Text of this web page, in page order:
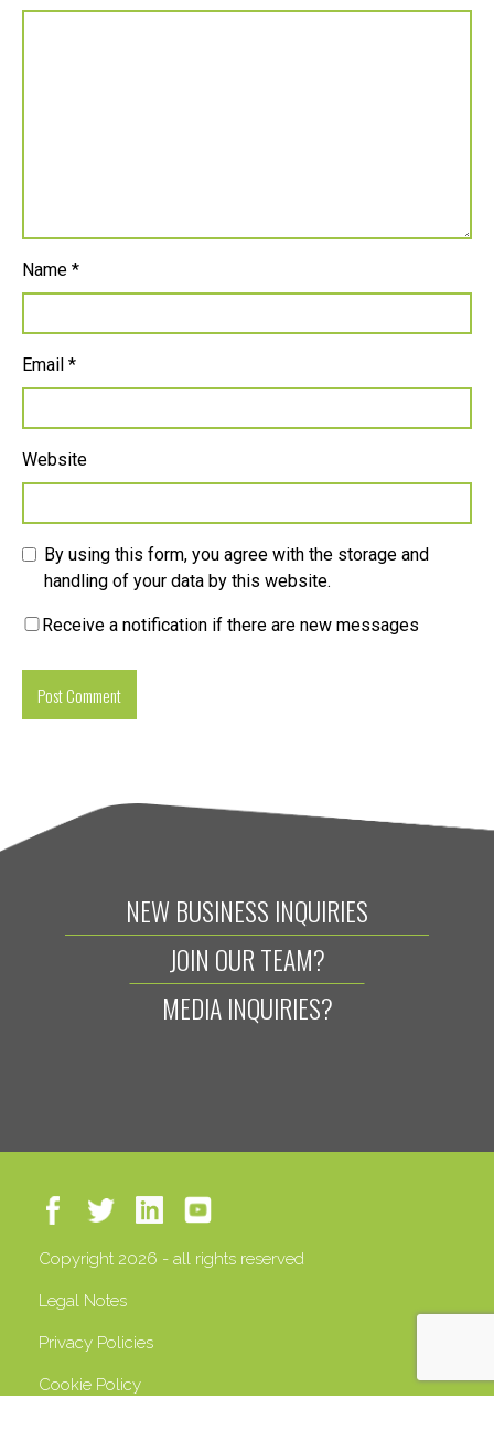
Name *
Email *
Website
By using this form, you agree with the storage and
handling of your data by this website.
Receive a notification if there are new messages
NEW BUSINESS INQUIRIES
JOIN OUR TEAM?
MEDIA INQUIRIES?
Copyright 2026 - all rights reserved
Legal Notes
Privacy Policies
Cookie Policy